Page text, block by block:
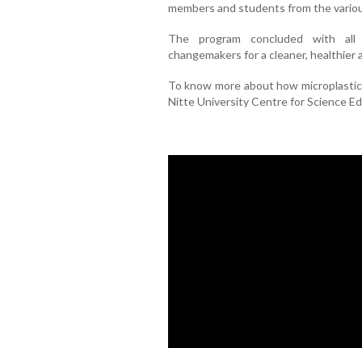
members and students from the
The program concluded with
changemakers for a cleaner,
To know more about how
Nitte University Centre for Science